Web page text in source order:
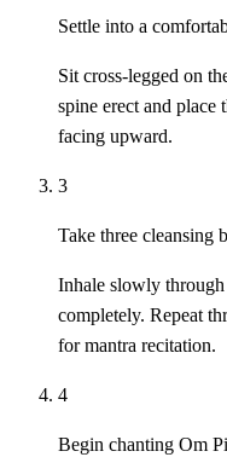
Settle into a
Sit cross-legged on
spine erect and place
facing upward.
3
Take three cleansing
Inhale slowly
completely. Repeat
for mantra recitation.
4
Begin chanting Om